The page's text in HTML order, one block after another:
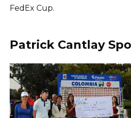
FedEx Cup.
Patrick Cantlay